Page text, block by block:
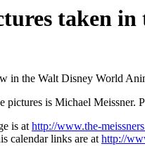
taken
in the Walt Disney World
pictures is Michael Meissner.
is athttp://www.the-
calendar links are athttp://